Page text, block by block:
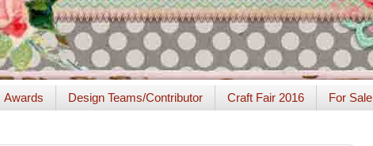
Awards Design Teams/Contributor Craft Fair 2016 For Sale